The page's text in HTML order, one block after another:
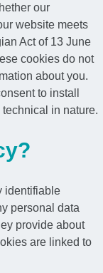
our
website meets
Act of 13 June
cookies do not
about you.
to install
in nature.
identifiable
personal data
provide about
are linked to